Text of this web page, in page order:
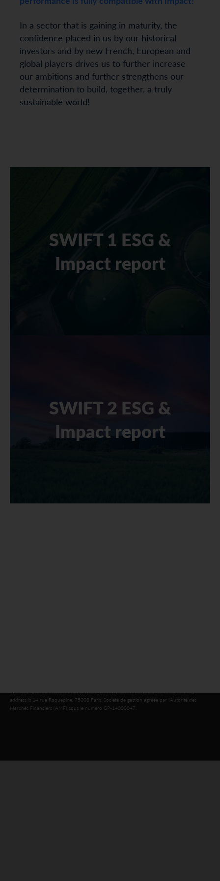
In a sector that is gaining in maturity, the
confidence placed in us by our historical
investors and by new French, European and
global players drives us to further increase
our ambitions and further strengthens our
determination to build, together, a truly
sustainable world!
SWIFT 1 ESG &
Impact report
SWIFT 2 ESG &
Impact report
127-129 quai du Président Roosevelt, 92130 Issy-les-Moulineaux, and which mailing
address is 14 rue Roquépine, 75008 Paris. Société de gestion agréée par l’Autorité des
Marchés Financiers (AMF) sous le numéro GP-14000047.